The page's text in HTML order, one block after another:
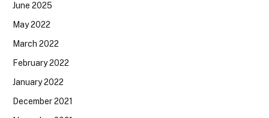
June 2025
May 2022
March 2022
February 2022
January 2022
December 2021